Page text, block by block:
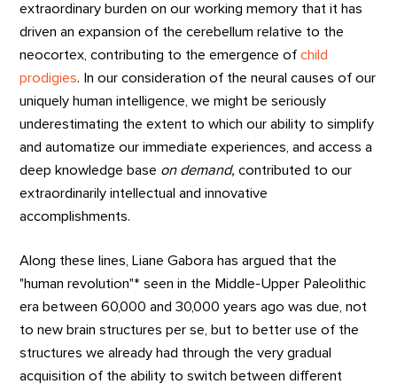
extraordinary burden on our working memory that it has
driven an expansion of the cerebellum relative to the
neocortex, contributing to the emergence ofchild
prodigies. In our consideration of the neural causes of our
uniquely human intelligence, we might be seriously
underestimating the extent to which our ability to simplify
and automatize our immediate experiences, and access a
deep knowledge base on demand,contributed to our
extraordinarily intellectual and innovative
accomplishments.
Along these lines, Liane Gabora has argued that the
"human revolution"* seen in the Middle-Upper Paleolithic
era between 60,000 and 30,000 years ago was due, not
to new brain structures per se, but to better use of the
structures we already had through the very gradual
acquisition of the ability to switch between different